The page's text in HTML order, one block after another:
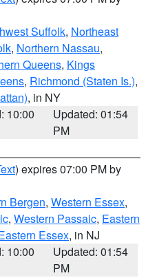
Suffolk, Northeast
, Northern Nassau,
Queens, Kings
, Richmond (Staten Is.),
, in NY
10:00
Updated: 01:54
PM
) expires 07:00 PM by
Bergen, Western Essex,
, Western Passaic, Eastern
Essex, in NJ
10:00
Updated: 01:54
PM